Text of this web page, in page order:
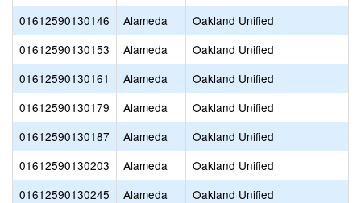
01612590130146
Alameda Oakland Unified
01612590130153
Alameda Oakland Unified
01612590130161
Alameda Oakland Unified
01612590130179
Alameda Oakland Unified
01612590130187
Alameda Oakland Unified
01612590130203
Alameda Oakland Unified
01612590130245
Alameda Oakland Unified